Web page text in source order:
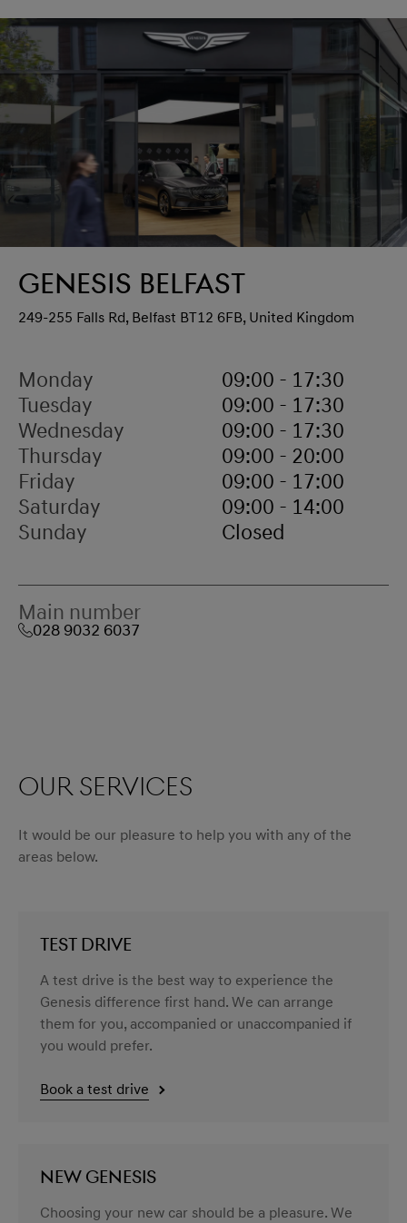
Genesis Belfast
249-255 Falls Rd, Belfast BT12 6FB, United Kingdom
Monday 09:00 - 17:30
Tuesday 09:00 - 17:30
Wednesday 09:00 - 17:30
Thursday 09:00 - 20:00
Friday 09:00 - 17:00
Saturday 09:00 - 14:00
Sunday Closed
Main number
028 9032 6037
Our services
It would be our pleasure to help you with any of the
areas below.
TEST DRIVE
A test drive is the best way to experience the
Genesis difference first hand. We can arrange
them for you, accompanied or unaccompanied if
you would prefer.
Book a test drive
NEW GENESIS
Choosing your new car should be a pleasure. We